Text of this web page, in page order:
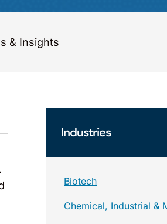
& Insights
Industries
Biotech
Chemical, Industrial &